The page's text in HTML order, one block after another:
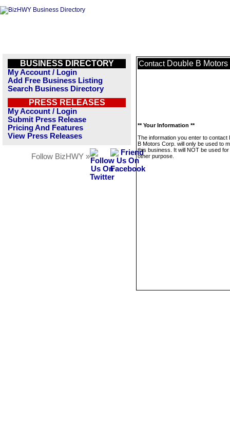
BUSINESS DIRECTORY
My Account / Login
Add Free Business Listing
Search Business Directory
PRESS RELEASES
My Account / Login
Submit Press Release
Pricing And Features
View Press Releases
Follow BizHWY »
Contact Double B Motors
** Your Information **
The information you enter to contact
B Motors Corp. will only be used to
this business. It will NOT be used
other purpose.